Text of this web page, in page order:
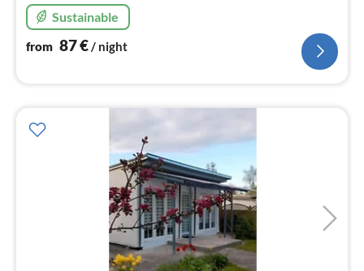
Sustainable
from 87€/ night